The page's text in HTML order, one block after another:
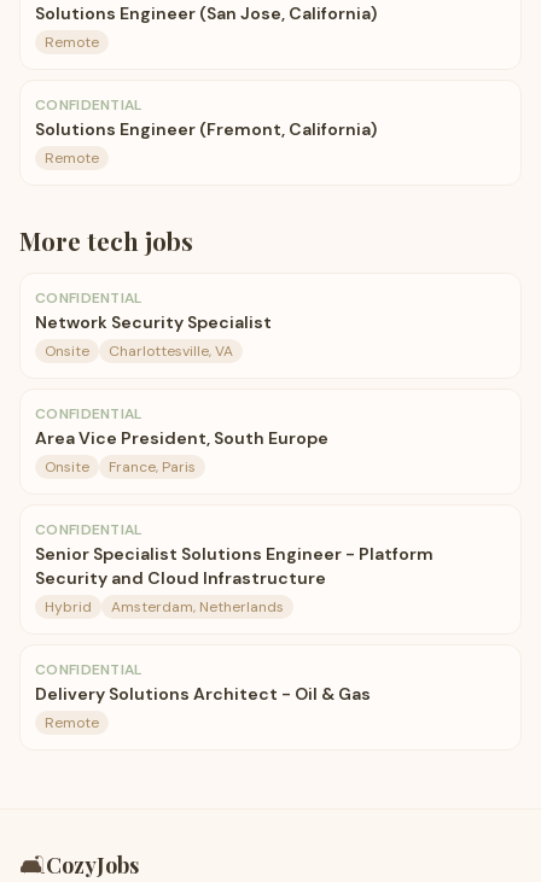
Solutions Engineer (San Jose, California)
Remote
CONFIDENTIAL
Solutions Engineer (Fremont, California)
Remote
More tech jobs
CONFIDENTIAL
Network Security Specialist
Onsite Charlottesville, VA
CONFIDENTIAL
Area Vice President, South Europe
Onsite France, Paris
CONFIDENTIAL
Senior Specialist Solutions Engineer - Platform
Security and Cloud Infrastructure
Hybrid Amsterdam, Netherlands
CONFIDENTIAL
Delivery Solutions Architect - Oil & Gas
Remote
🛋️CozyJobs